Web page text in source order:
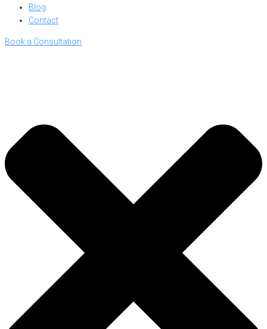
Blog
Contact
Book a Consultation